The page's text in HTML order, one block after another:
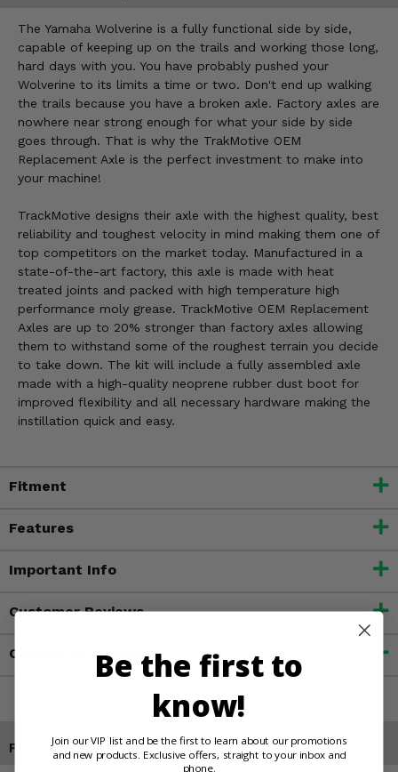
The Yamaha Wolverine is a fully functional side by side,
capable of keeping up on the trails and working those long,
hard days with you. You have probably pushed your
Wolverine to its limits a time or two. Don't end up walking
the trails because you have a broken axle. Factory axles are
nowhere near strong enough for what your side by side
goes through. That is why the TrakMotive OEM
Replacement Axle is the perfect investment to make into
your machine!
TrackMotive designs their axle with the highest quality, best
reliability and toughest velocity in mind making them one of
top competitors on the market today. Manufactured in a
state-of-the-art factory, this axle is made with heat
treated joints and packed with high temperature high
performance moly grease. TrackMotive OEM Replacement
Axles are up to 20% stronger than factory axles allowing
them to withstand some of the roughest terrain you decide
to take down. The kit will include a fully assembled axle
made with a high-quality neoprene rubber dust boot for
improved flexibility and all necessary hardware making the
instillation quick and easy.
Fitment
Features
Important Info
Customer Reviews
Contact an Expert
Products You May Also Like
Be the first to
know!
Join our VIP list and be the first to learn about our promotions
and new products. Exclusive offers, straight to your inbox and
phone.